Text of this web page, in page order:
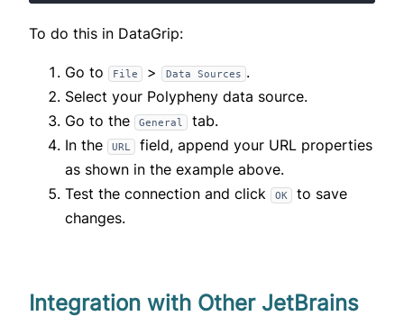
To do this in DataGrip:
Go to File > Data Sources .
Select your Polypheny data source.
Go to the
General
tab.
In the
URL
field, append your URL properties
as shown in the example above.
Test the connection and click
OK
to save
changes.
Integration with Other JetBrains